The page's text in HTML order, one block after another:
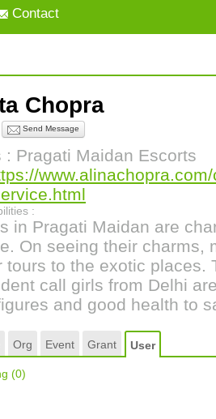
Contact
Chopra
Send Message
: Pragati Maidan Escorts
:
in Pragati Maidan are
On seeing their charms,
tours to the exotic places.
call girls from Delhi
and good health to
Org Event Grant User
(0)